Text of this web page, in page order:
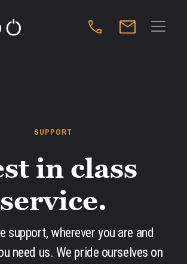
SUPPORT
in class
service.
support, wherever you are and
need us. We pride ourselves on